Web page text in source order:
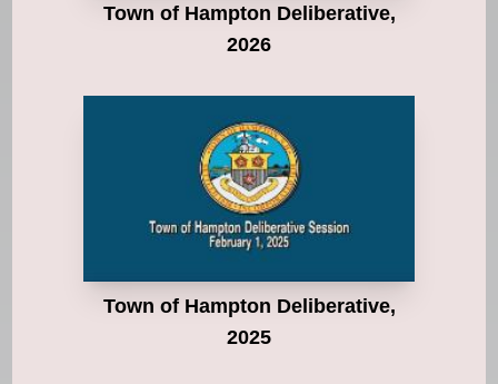
Town of Hampton Deliberative,
2026
Town of Hampton Deliberative,
2025